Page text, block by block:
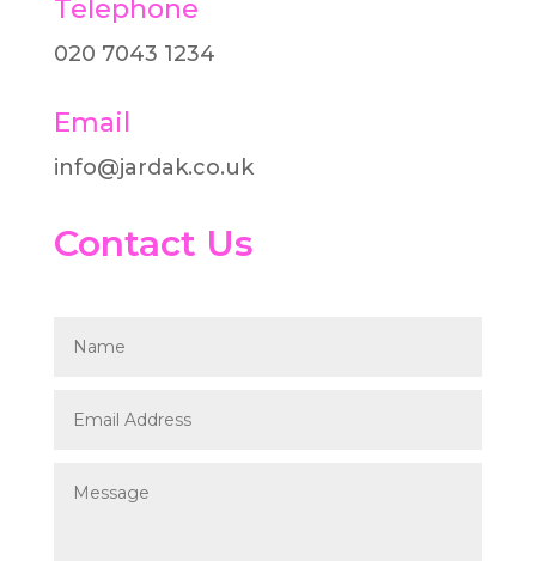
Telephone
020 7043 1234
Email
info@jardak.co.uk
Contact Us